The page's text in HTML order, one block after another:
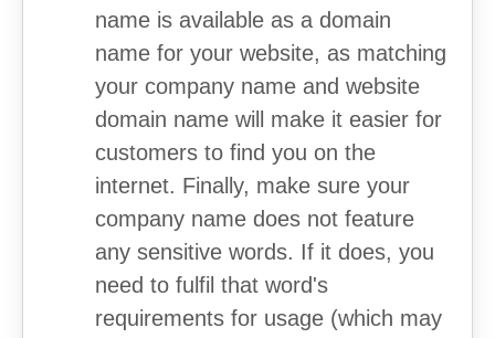
name is available as a domain
name for your website, as matching
your company name and website
domain name will make it easier for
customers to find you on the
internet. Finally, make sure your
company name does not feature
any sensitive words. If it does, you
need to fulfil that word's
requirements for usage (which may